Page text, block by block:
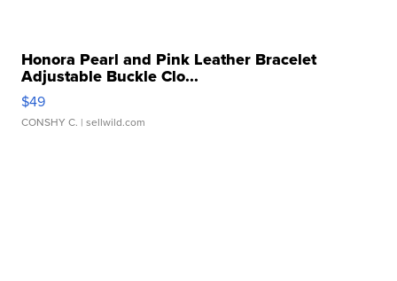
Honora Pearl and Pink Leather Bracelet
Adjustable Buckle Clo...
$49
CONSHY C. | sellwild.com